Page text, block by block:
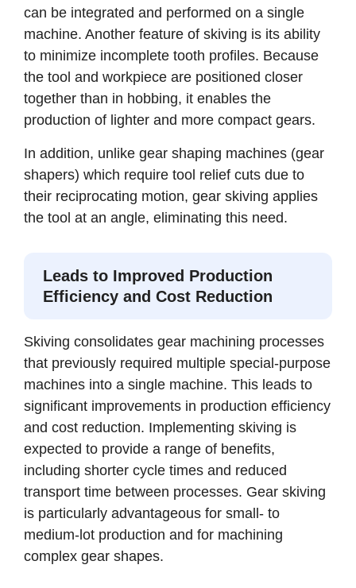
can be integrated and performed on a single
machine. Another feature of skiving is its ability
to minimize incomplete tooth profiles. Because
the tool and workpiece are positioned closer
together than in hobbing, it enables the
production of lighter and more compact gears.
In addition, unlike gear shaping machines (gear
shapers) which require tool relief cuts due to
their reciprocating motion, gear skiving applies
the tool at an angle, eliminating this need.
Leads to Improved Production
Efficiency and Cost Reduction
Skiving consolidates gear machining processes
that previously required multiple special-purpose
machines into a single machine. This leads to
significant improvements in production efficiency
and cost reduction. Implementing skiving is
expected to provide a range of benefits,
including shorter cycle times and reduced
transport time between processes. Gear skiving
is particularly advantageous for small- to
medium-lot production and for machining
complex gear shapes.